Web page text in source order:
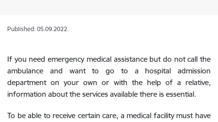
Published: 05.09.2022.
If you need emergency medical assistance but do not call the
ambulance and want to go to a hospital admission
department on your own or with the help of a relative,
information about the services available there is essential.
To be able to receive certain care, a medical facility must have